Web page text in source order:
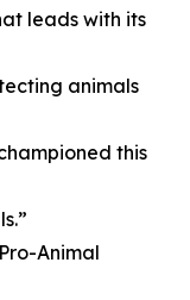
leads with its
animals
this
Animal